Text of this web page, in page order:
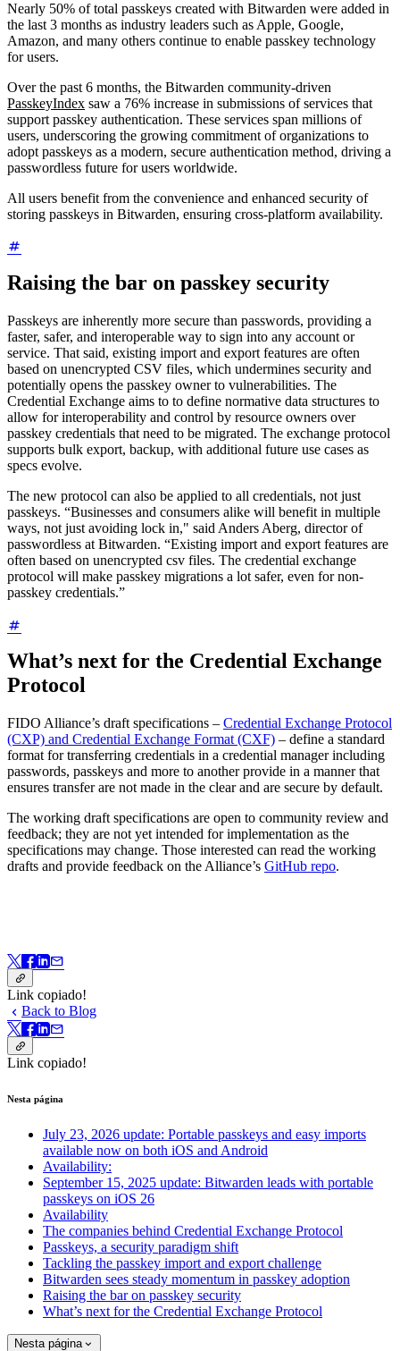
Nearly 50% of total passkeys created with Bitwarden were added in
the last 3 months as industry leaders such as Apple, Google,
Amazon, and many others continue to enable passkey technology
for users.
Over the past 6 months, the Bitwarden community-driven
PasskeyIndex saw a 76% increase in submissions of services that
support passkey authentication. These services span millions of
users, underscoring the growing commitment of organizations to
adopt passkeys as a modern, secure authentication method, driving a
passwordless future for users worldwide.
All users benefit from the convenience and enhanced security of
storing passkeys in Bitwarden, ensuring cross-platform availability.
Raising the bar on passkey security
Passkeys are inherently more secure than passwords, providing a
faster, safer, and interoperable way to sign into any account or
service. That said, existing import and export features are often
based on unencrypted CSV files, which undermines security and
potentially opens the passkey owner to vulnerabilities. The
Credential Exchange aims to to define normative data structures to
allow for interoperability and control by resource owners over
passkey credentials that need to be migrated. The exchange protocol
supports bulk export, backup, with additional future use cases as
specs evolve.
The new protocol can also be applied to all credentials, not just
passkeys. “Businesses and consumers alike will benefit in multiple
ways, not just avoiding lock in," said Anders Aberg, director of
passwordless at Bitwarden. “Existing import and export features are
often based on unencrypted csv files. The credential exchange
protocol will make passkey migrations a lot safer, even for non-
passkey credentials.”
What’s next for the Credential Exchange
Protocol
FIDO Alliance’s draft specifications – Credential Exchange Protocol
(CXP) and Credential Exchange Format (CXF) – define a standard
format for transferring credentials in a credential manager including
passwords, passkeys and more to another provide in a manner that
ensures transfer are not made in the clear and are secure by default.
The working draft specifications are open to community review and
feedback; they are not yet intended for implementation as the
specifications may change. Those interested can read the working
drafts and provide feedback on the Alliance’s GitHub repo.
Link copiado!
Back to Blog
Link copiado!
Nesta página
July 23, 2026 update: Portable passkeys and easy imports
available now on both iOS and Android
Availability:
September 15, 2025 update: Bitwarden leads with portable
passkeys on iOS 26
Availability
The companies behind Credential Exchange Protocol
Passkeys, a security paradigm shift
Tackling the passkey import and export challenge
Bitwarden sees steady momentum in passkey adoption
Raising the bar on passkey security
What’s next for the Credential Exchange Protocol
Nesta página